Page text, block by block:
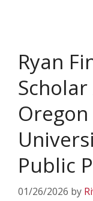
Ryan
Public
01/26/2026 by